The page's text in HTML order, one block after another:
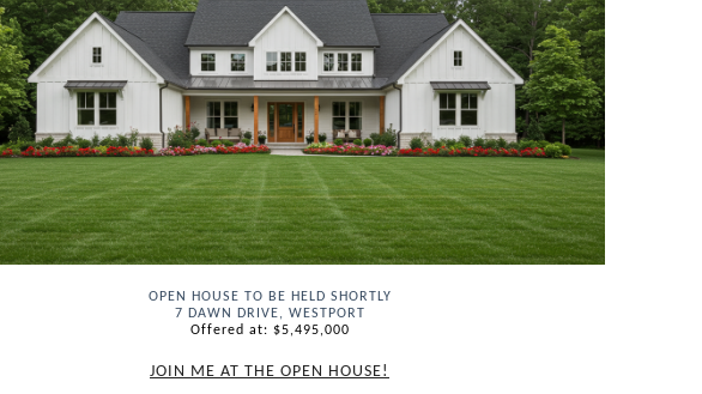
OPEN HOUSE TO BE HELD SHORTLY
7 DAWN DRIVE, WESTPORT
Offered at: $5,495,000
JOIN ME AT THE OPEN HOUSE!